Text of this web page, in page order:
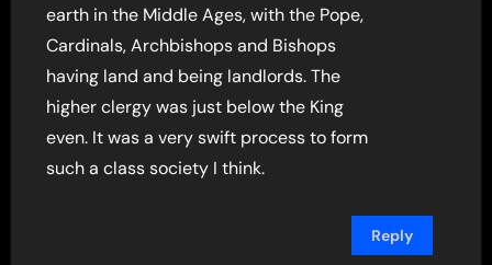
earth in the Middle Ages, with the Pope,
Cardinals, Archbishops and Bishops
having land and being landlords. The
higher clergy was just below the King
even. It was a very swift process to form
such a class society I think.
Reply